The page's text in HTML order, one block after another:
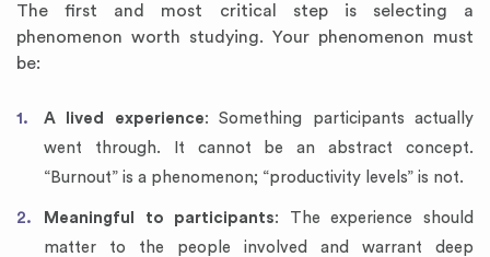
The first and most critical step is selecting a
phenomenon worth studying. Your phenomenon must
be:
A lived experience: Something participants actually
went through. It cannot be an abstract concept.
“Burnout” is a phenomenon; “productivity levels” is not.
Meaningful to participants: The experience should
matter to the people involved and warrant deep